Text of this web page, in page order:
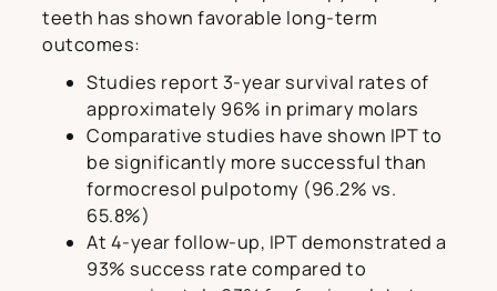
teeth has shown favorable long-term
outcomes:
Studies report 3-year survival rates of
approximately 96% in primary molars
Comparative studies have shown IPT to
be significantly more successful than
formocresol pulpotomy (96.2% vs.
65.8%)
At 4-year follow-up, IPT demonstrated a
93% success rate compared to